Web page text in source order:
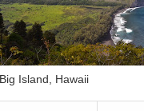
Big Island, Hawaii